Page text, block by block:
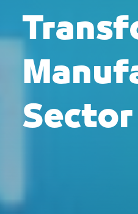
Sector